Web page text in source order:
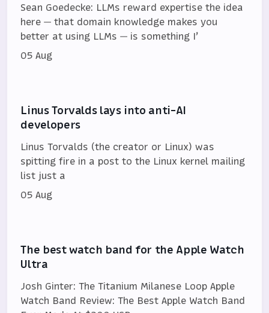
Sean Goedecke: LLMs reward expertise the idea
here — that domain knowledge makes you
better at using LLMs — is something I’
05 Aug
Linus Torvalds lays into anti-AI
developers
Linus Torvalds (the creator or Linux) was
spitting fire in a post to the Linux kernel mailing
list just a
05 Aug
The best watch band for the Apple Watch
Ultra
Josh Ginter: The Titanium Milanese Loop Apple
Watch Band Review: The Best Apple Watch Band